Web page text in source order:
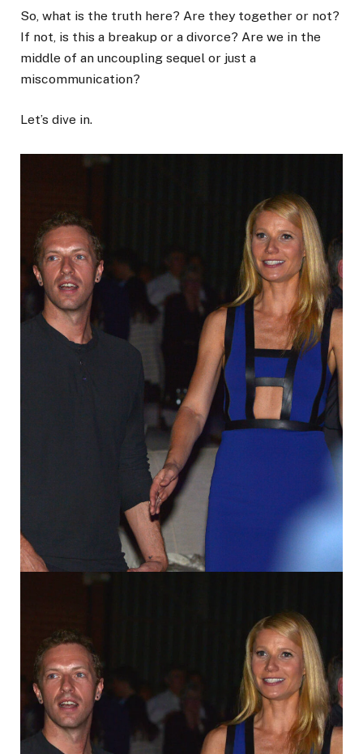
So, what is the truth here? Are they together or not?
If not, is this a breakup or a divorce? Are we in the
middle of an uncoupling sequel or just a
miscommunication?
Let’s dive in.